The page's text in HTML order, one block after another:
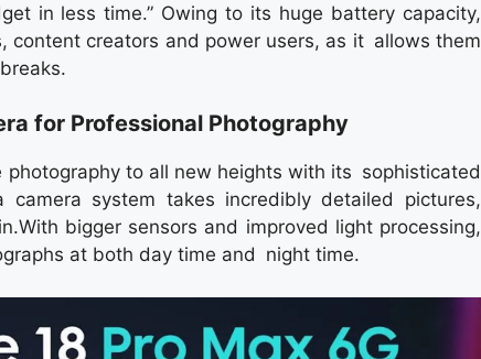
in less time.” Owing to its huge battery capacity,
content creators and power users, as it allows them
for Professional Photography
photography to all new heights with its sophisticated
system takes incredibly detailed pictures,
bigger sensors and improved light processing,
at both day time and night time.